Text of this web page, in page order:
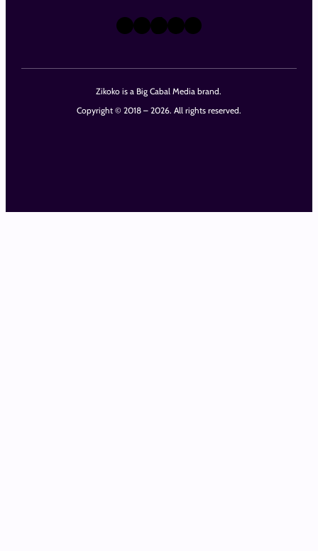
Zikoko is a Big Cabal Media brand.
Copyright © 2018 – 2026. All rights reserved.
X Instagram
TikTok
LinkedIn
Facebook